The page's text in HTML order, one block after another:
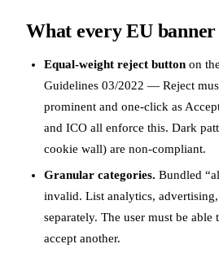
What every EU
Equal-weight reject button on
Guidelines 03/2022 — Reject
prominent and one-click as
and ICO all enforce this. Dark
cookie wall) are non-compliant.
Granular categories. Bundled
invalid. List analytics,
separately. The user must be able
accept another.